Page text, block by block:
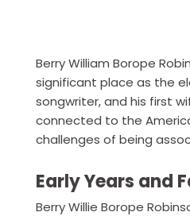
Berry William Borope
significant place as the
songwriter, and his first
connected to the
challenges of being
Early Years and
Berry Willie Borope